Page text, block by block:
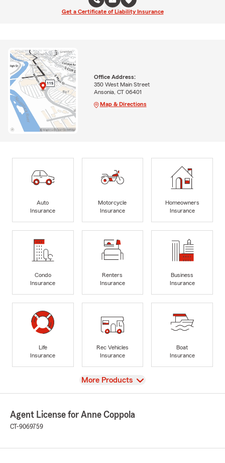
Get a Certificate of Liability Insurance
Office Address:
350 West Main Street
Ansonia, CT 06401
Map & Directions
Auto
Insurance
Motorcycle
Insurance
Homeowners
Insurance
Condo
Insurance
Renters
Insurance
Business
Insurance
Life
Insurance
Rec Vehicles
Insurance
Boat
Insurance
View
More Products
Agent License for Anne Coppola
CT-9069759